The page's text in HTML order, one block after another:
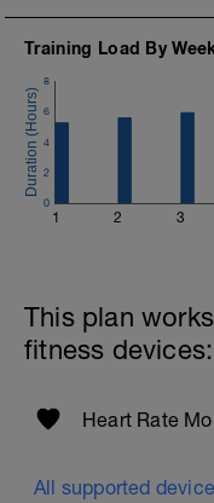
Training Load By
1 2 3
0
2
4
6
8
This plan
fitness devices:
Heart Rate
All supported